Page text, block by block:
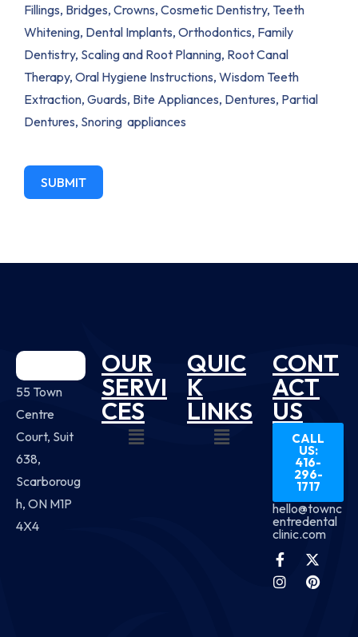
Fillings, Bridges, Crowns, Cosmetic Dentistry, Teeth
Whitening, Dental Implants, Orthodontics, Family
Dentistry, Scaling and Root Planning, Root Canal
Therapy, Oral Hygiene Instructions, Wisdom Teeth
Extraction, Guards, Bite Appliances, Dentures, Partial
Dentures, Snoring appliances
SUBMIT
55 Town
Centre
Court, Suit
638,
Scarboroug
h, ON M1P
4X4
OUR
SERVI
CES
QUIC
K
LINKS
CONT
ACT
US
CALL
US:
416-
296-
1717
hello@townc
entredental
clinic.com